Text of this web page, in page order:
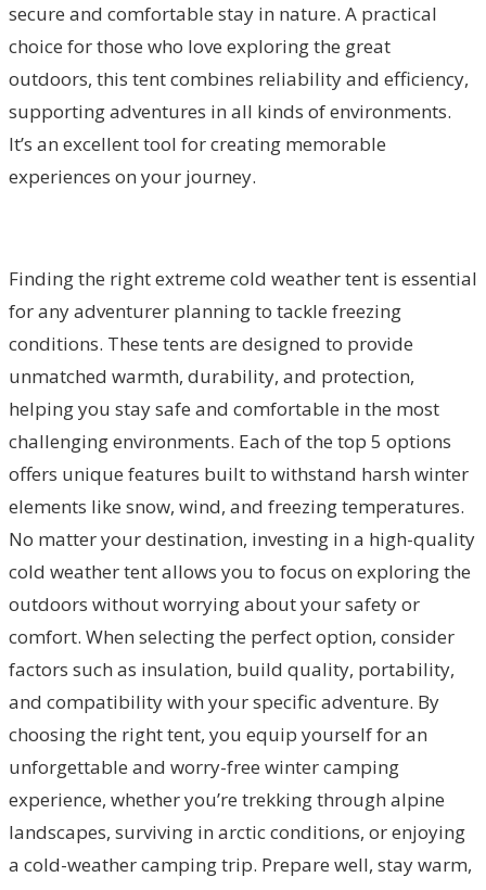
secure and comfortable stay in nature. A practical
choice for those who love exploring the great
outdoors, this tent combines reliability and efficiency,
supporting adventures in all kinds of environments.
It’s an excellent tool for creating memorable
experiences on your journey.
Finding the right extreme cold weather tent is essential
for any adventurer planning to tackle freezing
conditions. These tents are designed to provide
unmatched warmth, durability, and protection,
helping you stay safe and comfortable in the most
challenging environments. Each of the top 5 options
offers unique features built to withstand harsh winter
elements like snow, wind, and freezing temperatures.
No matter your destination, investing in a high-quality
cold weather tent allows you to focus on exploring the
outdoors without worrying about your safety or
comfort. When selecting the perfect option, consider
factors such as insulation, build quality, portability,
and compatibility with your specific adventure. By
choosing the right tent, you equip yourself for an
unforgettable and worry-free winter camping
experience, whether you’re trekking through alpine
landscapes, surviving in arctic conditions, or enjoying
a cold-weather camping trip. Prepare well, stay warm,